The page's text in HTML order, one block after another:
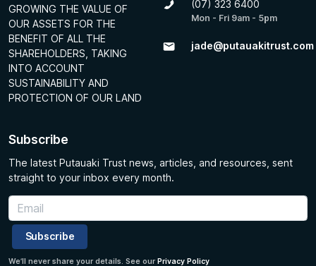
GROWING THE VALUE OF
OUR ASSETS FOR THE
BENEFIT OF ALL THE
SHAREHOLDERS, TAKING
INTO ACCOUNT
SUSTAINABILITY AND
PROTECTION OF OUR LAND
(07) 323 6400
Mon - Fri 9am - 5pm
jade@putauakitrust.com
Subscribe
The latest Putauaki Trust news, articles, and resources, sent
straight to your inbox every month.
Subscribe
We’ll never share your details. See our Privacy Policy